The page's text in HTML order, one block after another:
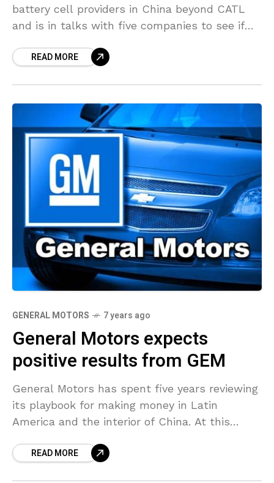
battery cell providers in China beyond CATL
and is in talks with five companies to see if
READ MORE
GENERAL MOTORS 7 years ago
General Motors expects
positive results from GEM
General Motors has spent five years reviewing
its playbook for making money in Latin
America and the interior of China. At this
READ MORE